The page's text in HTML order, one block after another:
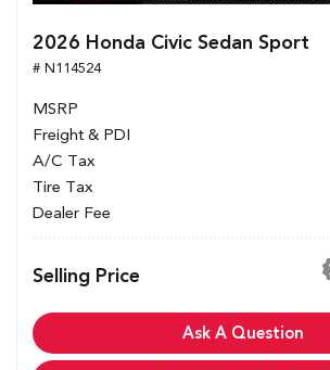
2026 Honda Civic Sedan Sport
# N114524
MSRP
Freight & PDI
A/C Tax
Tire Tax
Dealer Fee
Selling Price
Ask A Question